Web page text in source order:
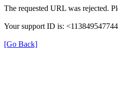
The requested URL was rejected.
Your support ID is:
[Go Back]